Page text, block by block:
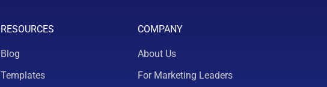
RESOURCES
Blog
Templates
COMPANY
About Us
For Marketing Leaders